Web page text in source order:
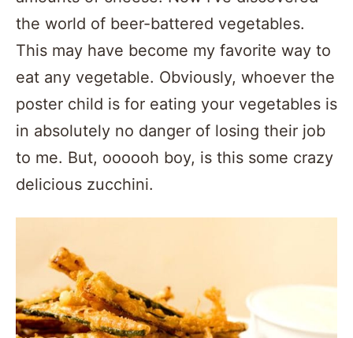
the world of beer-battered vegetables.
This may have become my favorite way to
eat any vegetable. Obviously, whoever the
poster child is for eating your vegetables is
in absolutely no danger of losing their job
to me. But, oooooh boy, is this some crazy
delicious zucchini.